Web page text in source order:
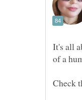
It's all
of a